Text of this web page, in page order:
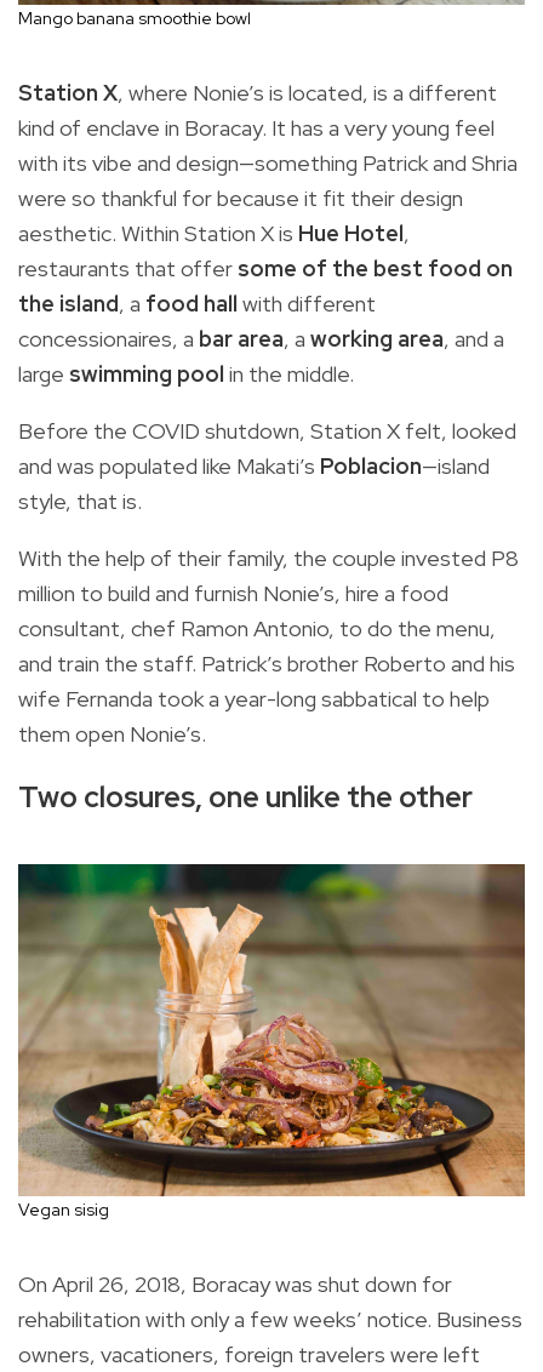
Mango banana smoothie bowl
Station X, where Nonie’s is located, is a different
kind of enclave in Boracay. It has a very young feel
with its vibe and design—something Patrick and Shria
were so thankful for because it fit their design
aesthetic. Within Station X is Hue Hotel,
restaurants that offer some of the best food on
the island, a food hall with different
concessionaires, a bar area, a working area, and a
large swimming pool in the middle.
Before the COVID shutdown, Station X felt, looked
and was populated like Makati’s Poblacion—island
style, that is.
With the help of their family, the couple invested P8
million to build and furnish Nonie’s, hire a food
consultant, chef Ramon Antonio, to do the menu,
and train the staff. Patrick’s brother Roberto and his
wife Fernanda took a year-long sabbatical to help
them open Nonie’s.
Two closures, one unlike the other
Vegan sisig
On April 26, 2018, Boracay was shut down for
rehabilitation with only a few weeks’ notice. Business
owners, vacationers, foreign travelers were left